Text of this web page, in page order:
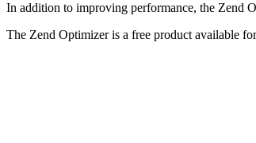
In addition to improving performance, the Zend
The Zend Optimizer is a free product available